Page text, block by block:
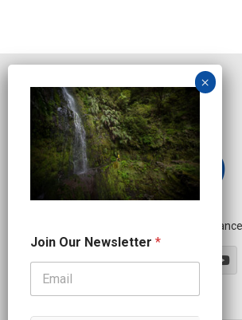
Independent
J
o
n
Join Our Newsletter *